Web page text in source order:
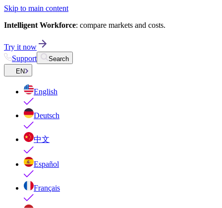
Skip to main content
Intelligent Workforce: compare markets and costs.
Try it now
Support
Search
EN
English
Deutsch
中文
Español
Français